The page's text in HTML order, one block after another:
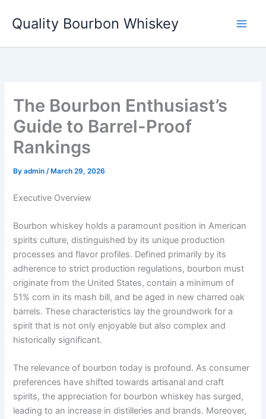
Quality Bourbon Whiskey
The Bourbon Enthusiast’s
Guide to Barrel-Proof
Rankings
Byadmin/ March 29, 2026
Executive Overview
Bourbon whiskey holds a paramount position in American
spirits culture, distinguished by its unique production
processes and flavor profiles. Defined primarily by its
adherence to strict production regulations, bourbon must
originate from the United States, contain a minimum of
51% corn in its mash bill, and be aged in new charred oak
barrels. These characteristics lay the groundwork for a
spirit that is not only enjoyable but also complex and
historically significant.
The relevance of bourbon today is profound. As consumer
preferences have shifted towards artisanal and craft
spirits, the appreciation for bourbon whiskey has surged,
leading to an increase in distilleries and brands. Moreover,